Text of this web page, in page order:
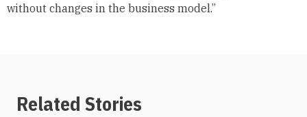
without changes in the business model.”
Related Stories